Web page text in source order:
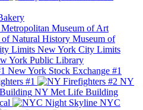
Museum of Art
Museum of
New York City Limits
York Public Library
New York Stock Exchange #1
#1
NY
NY Met Life Building
NYC